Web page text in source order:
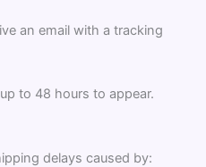
an email with a tracking
to 48 hours to appear.
delays caused by: